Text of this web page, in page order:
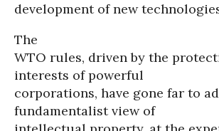
development of new
The
WTO rules, driven by the
interests of powerful
corporations, have gone far to
fundamentalist view of